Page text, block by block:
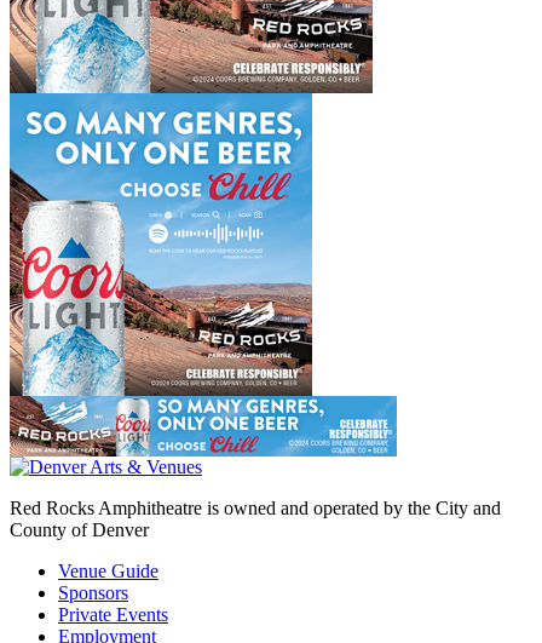
Red Rocks Amphitheatre is owned and operated by the City and
County of Denver
Venue Guide
Sponsors
Private Events
Employment